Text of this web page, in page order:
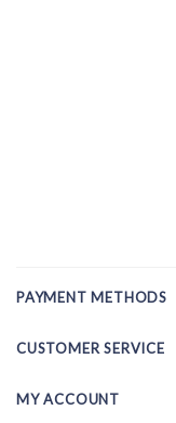
PAYMENT METHODS
CUSTOMER SERVICE
MY ACCOUNT